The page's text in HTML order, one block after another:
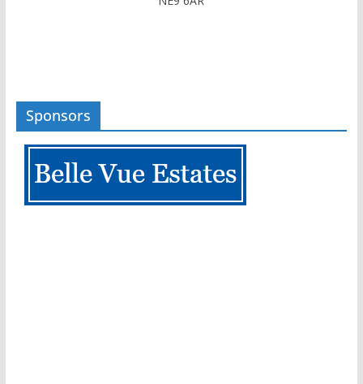
Sponsors